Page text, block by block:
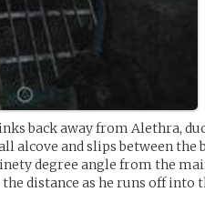
back away from Alethra,
alcove and slips between the
degree angle from the
distance as he runs off into